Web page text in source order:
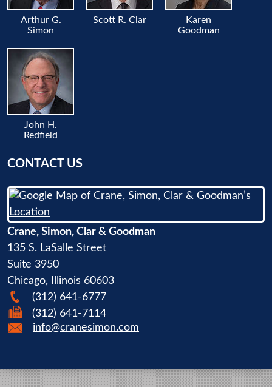
Arthur G.
Simon
Scott R. Clar
Karen
Goodman
John H.
Redfield
CONTACT US
Crane, Simon, Clar & Goodman
135 S. LaSalle Street
Suite 3950
Chicago, Illinois 60603
(312) 641-6777
(312) 641-7114
info@cranesimon.com